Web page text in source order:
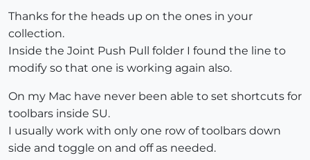
Thanks for the heads up on the ones in your
collection.
Inside the Joint Push Pull folder I found the line to
modify so that one is working again also.
On my Mac have never been able to set shortcuts for
toolbars inside SU.
I usually work with only one row of toolbars down
side and toggle on and off as needed.